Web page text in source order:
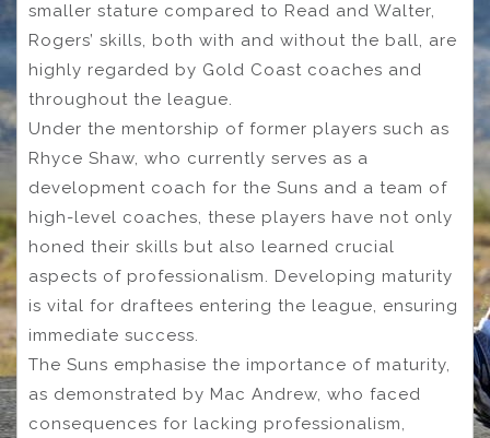
smaller stature compared to Read and Walter,
Rogers’ skills, both with and without the ball, are
highly regarded by Gold Coast coaches and
throughout the league.
Under the mentorship of former players such as
Rhyce Shaw, who currently serves as a
development coach for the Suns and a team of
high-level coaches, these players have not only
honed their skills but also learned crucial
aspects of professionalism. Developing maturity
is vital for draftees entering the league, ensuring
immediate success.
The Suns emphasise the importance of maturity,
as demonstrated by Mac Andrew, who faced
consequences for lacking professionalism,